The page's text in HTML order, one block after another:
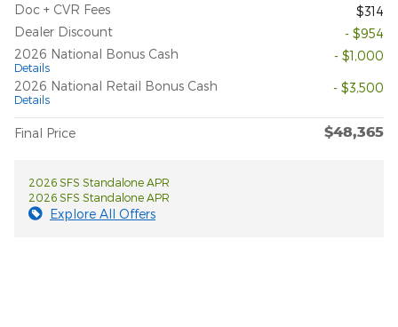
Doc + CVR Fees
$314
Dealer Discount
- $954
2026 National Bonus Cash
Details
- $1,000
2026 National Retail Bonus Cash
Details
- $3,500
Final Price $48,365
2026 SFS Standalone APR
2026 SFS Standalone APR
Explore All Offers